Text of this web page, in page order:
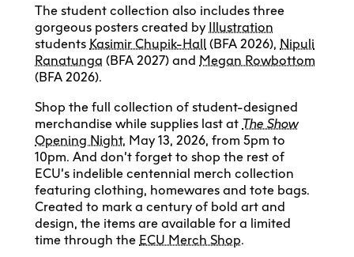
The student collection also includes three
gorgeous posters created by Illustration
students Kasimir Chupik-Hall (BFA 2026), Nipuli
Ranatunga (BFA 2027) and Megan Rowbottom
(BFA 2026).
Shop the full collection of student-designed
merchandise while supplies last at The Show
Opening Night, May 13, 2026, from 5pm to
10pm. And don’t forget to shop the rest of
ECU’s indelible centennial merch collection
featuring clothing, homewares and tote bags.
Created to mark a century of bold art and
design, the items are available for a limited
time through the ECU Merch Shop.